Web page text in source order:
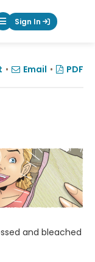
Mobile Menu
Sign In
• Email • PDF
and bleached